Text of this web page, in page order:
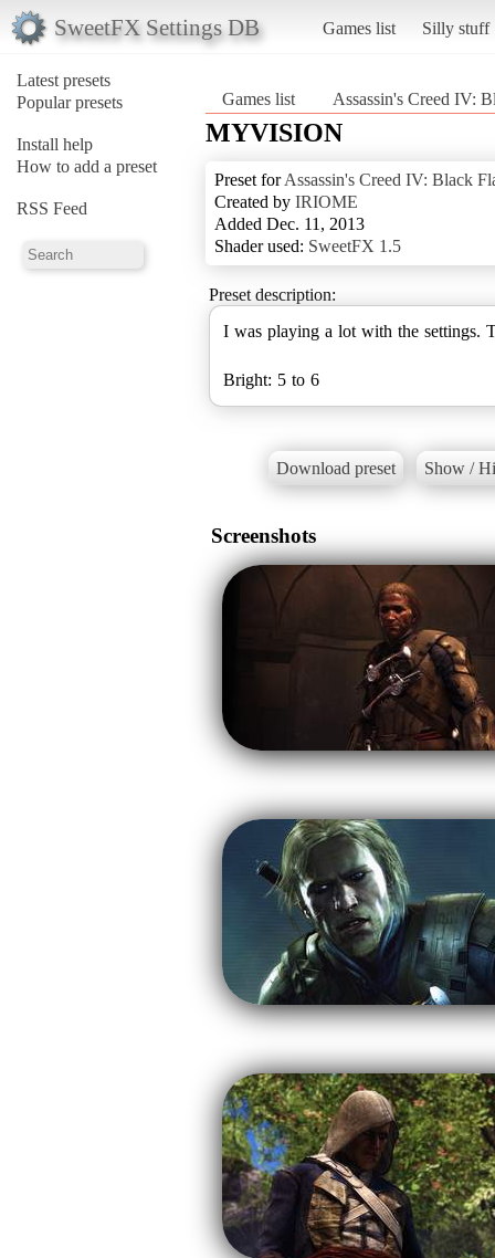
SweetFX Settings DB Games list Silly stuff
Latest presets
Popular presets
Install help
How to add a preset
RSS Feed
Games list Assassin's Creed IV:
MYVISION
Preset forAssassin's Creed IV: Black
Created by IRIOME
Added Dec. 11, 2013
Shader used: SweetFX 1.5
Preset description:
I was playing a lot with the settings.
Bright: 5 to 6
Download preset Show /
Screenshots